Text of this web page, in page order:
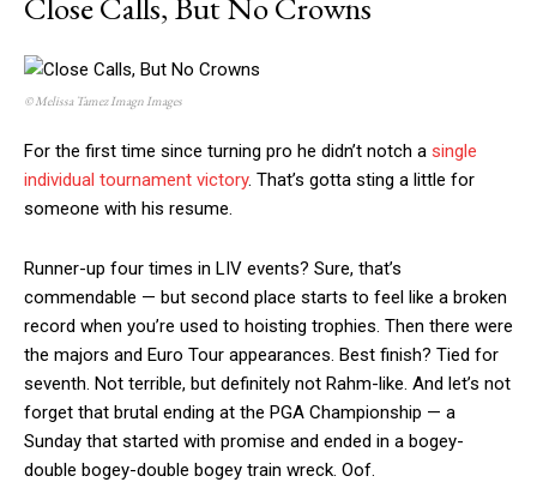
© Melissa Tamez Imagn Images
For the first time since turning pro he didn’t notch a single
individual tournament victory. That’s gotta sting a little for
someone with his resume.
Runner-up four times in LIV events? Sure, that’s
commendable — but second place starts to feel like a broken
record when you’re used to hoisting trophies. Then there were
the majors and Euro Tour appearances. Best finish? Tied for
seventh. Not terrible, but definitely not Rahm-like. And let’s not
forget that brutal ending at the PGA Championship — a
Sunday that started with promise and ended in a bogey-
double bogey-double bogey train wreck. Oof.